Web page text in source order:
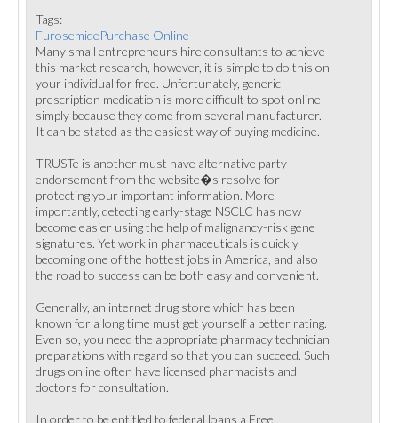
Tags:
FurosemidePurchase Online
Many small entrepreneurs hire consultants to achieve
this market research, however, it is simple to do this on
your individual for free. Unfortunately, generic
prescription medication is more difficult to spot online
simply because they come from several manufacturer.
It can be stated as the easiest way of buying medicine.
TRUSTe is another must have alternative party
endorsement from the website�s resolve for
protecting your important information. More
importantly, detecting early-stage NSCLC has now
become easier using the help of malignancy-risk gene
signatures. Yet work in pharmaceuticals is quickly
becoming one of the hottest jobs in America, and also
the road to success can be both easy and convenient.
Generally, an internet drug store which has been
known for a long time must get yourself a better rating.
Even so, you need the appropriate pharmacy technician
preparations with regard so that you can succeed. Such
drugs online often have licensed pharmacists and
doctors for consultation.
In order to be entitled to federal loans a Free